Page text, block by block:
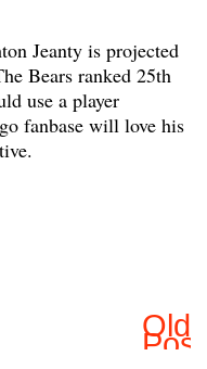
Jeanty is projected
Bears ranked 25th
use a player
fanbase will love his